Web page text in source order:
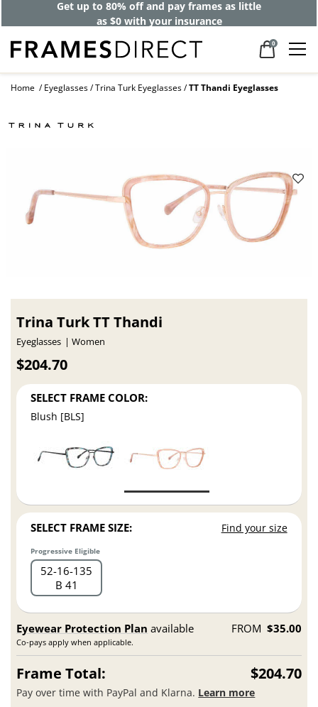
Get up to 80% off and pay frames as little
as $0 with your insurance
0
Home Eyeglasses Trina Turk Eyeglasses TT Thandi Eyeglasses
Trina Turk TT Thandi
Eyeglasses Women
$204.70
SELECT FRAME COLOR:
Blush [BLS]
SELECT FRAME SIZE: Find your size
Progressive Eligible
52 16 135
B 41
Eyewear Protection Plan available
Co-pays apply when applicable.
FROM $35.00
Frame Total: $204.70
Pay over time with PayPal and Klarna. Learn more